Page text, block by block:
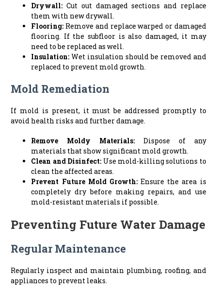
Drywall: Cut out damaged sections and replace
them with new drywall.
Flooring: Remove and replace warped or damaged
flooring. If the subfloor is also damaged, it may
need to be replaced as well.
Insulation: Wet insulation should be removed and
replaced to prevent mold growth.
Mold Remediation
If mold is present, it must be addressed promptly to
avoid health risks and further damage.
Remove Moldy Materials: Dispose of any
materials that show significant mold growth.
Clean and Disinfect: Use mold-killing solutions to
clean the affected areas.
Prevent Future Mold Growth:Ensure the area is
completely dry before making repairs, and use
mold-resistant materials if possible.
Preventing Future Water Damage
Regular Maintenance
Regularly inspect and maintain plumbing, roofing, and
appliances to prevent leaks.